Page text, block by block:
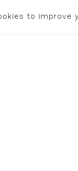
to improve